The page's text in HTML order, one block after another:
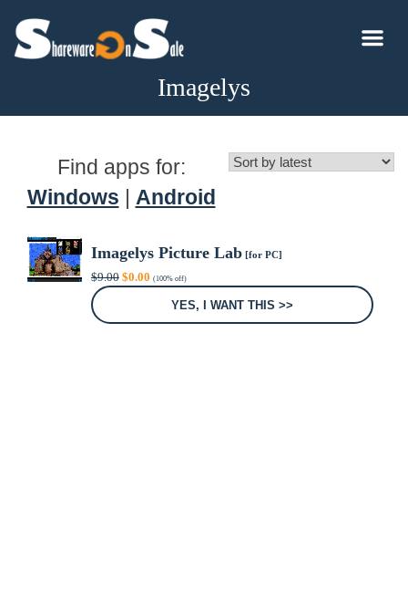
Imagelys
Find apps for:
Windows
Android
Imagelys Picture Lab[for PC]
$9.00 Original
price
$0.00Current
price
(100% off)
YES, I WANT THIS >>